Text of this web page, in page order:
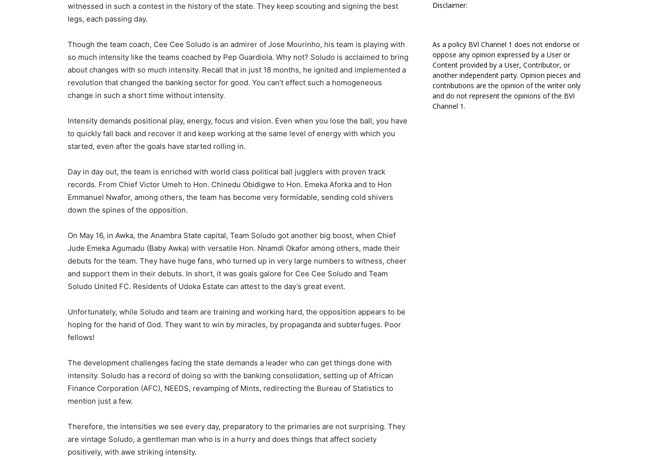
witnessed in such a contest in the history of the state. They keep scouting and signing the best
legs, each passing day.
Though the team coach, Cee Cee Soludo is an admirer of Jose Mourinho, his team is playing with
so much intensity like the teams coached by Pep Guardiola. Why not? Soludo is acclaimed to bring
about changes with so much intensity. Recall that in just 18 months, he ignited and implemented a
revolution that changed the banking sector for good. You can’t effect such a homogeneous
change in such a short time without intensity.
Intensity demands positional play, energy, focus and vision. Even when you lose the ball, you have
to quickly fall back and recover it and keep working at the same level of energy with which you
started, even after the goals have started rolling in.
Day in day out, the team is enriched with world class political ball jugglers with proven track
records. From Chief Victor Umeh to Hon. Chinedu Obidigwe to Hon. Emeka Aforka and to Hon
Emmanuel Nwafor, among others, the team has become very formidable, sending cold shivers
down the spines of the opposition.
On May 16, in Awka, the Anambra State capital, Team Soludo got another big boost, when Chief
Jude Emeka Agumadu (Baby Awka) with versatile Hon. Nnamdi Okafor among others, made their
debuts for the team. They have huge fans, who turned up in very large numbers to witness, cheer
and support them in their debuts. In short, it was goals galore for Cee Cee Soludo and Team
Soludo United FC. Residents of Udoka Estate can attest to the day’s great event.
Unfortunately, while Soludo and team are training and working hard, the opposition appears to be
hoping for the hand of God. They want to win by miracles, by propaganda and subterfuges. Poor
fellows!
The development challenges facing the state demands a leader who can get things done with
intensity. Soludo has a record of doing so with the banking consolidation, setting up of African
Finance Corporation (AFC), NEEDS, revamping of Mints, redirecting the Bureau of Statistics to
mention just a few.
Therefore, the intensities we see every day, preparatory to the primaries are not surprising. They
are vintage Soludo, a gentleman man who is in a hurry and does things that affect society
positively, with awe striking intensity.
Disclaimer:
As a policy BVI Channel 1 does not endorse or
oppose any opinion expressed by a User or
Content provided by a User, Contributor, or
another independent party. Opinion pieces and
contributions are the opinion of the writer only
and do not represent the opinions of the BVI
Channel 1.